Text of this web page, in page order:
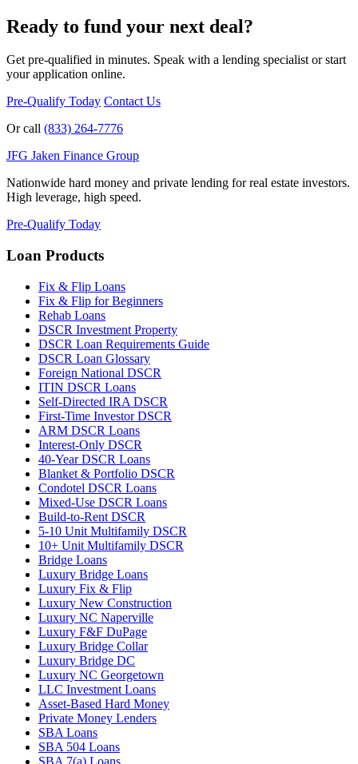
Ready to fund your next deal?
Get pre-qualified in minutes. Speak with a lending specialist or start
your application online.
Pre-Qualify Today Contact Us
Or call (833) 264-7776
JFG Jaken Finance Group
Nationwide hard money and private lending for real estate investors.
High leverage, high speed.
Pre-Qualify Today
Loan Products
Fix & Flip Loans
Fix & Flip for Beginners
Rehab Loans
DSCR Investment Property
DSCR Loan Requirements Guide
DSCR Loan Glossary
Foreign National DSCR
ITIN DSCR Loans
Self-Directed IRA DSCR
First-Time Investor DSCR
ARM DSCR Loans
Interest-Only DSCR
40-Year DSCR Loans
Blanket & Portfolio DSCR
Condotel DSCR Loans
Mixed-Use DSCR Loans
Build-to-Rent DSCR
5-10 Unit Multifamily DSCR
10+ Unit Multifamily DSCR
Bridge Loans
Luxury Bridge Loans
Luxury Fix & Flip
Luxury New Construction
Luxury NC Naperville
Luxury F&F DuPage
Luxury Bridge Collar
Luxury Bridge DC
Luxury NC Georgetown
LLC Investment Loans
Asset-Based Hard Money
Private Money Lenders
SBA Loans
SBA 504 Loans
SBA 7(a) Loans